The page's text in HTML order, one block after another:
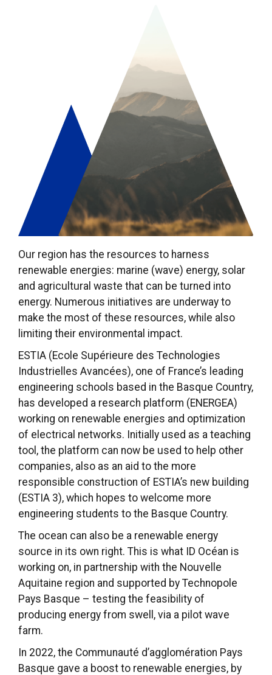
Our region has the resources to harness
renewable energies: marine (wave) energy, solar
and agricultural waste that can be turned into
energy. Numerous initiatives are underway to
make the most of these resources, while also
limiting their environmental impact.
ESTIA (Ecole Supérieure des Technologies
Industrielles Avancées), one of France’s leading
engineering schools based in the Basque Country,
has developed a research platform (ENERGEA)
working on renewable energies and optimization
of electrical networks. Initially used as a teaching
tool, the platform can now be used to help other
companies, also as an aid to the more
responsible construction of ESTIA’s new building
(ESTIA 3), which hopes to welcome more
engineering students to the Basque Country.
The ocean can also be a renewable energy
source in its own right. This is what ID Océan is
working on, in partnership with the Nouvelle
Aquitaine region and supported by Technopole
Pays Basque – testing the feasibility of
producing energy from swell, via a pilot wave
farm.
In 2022, the Communauté d’agglomération Pays
Basque gave a boost to renewable energies, by